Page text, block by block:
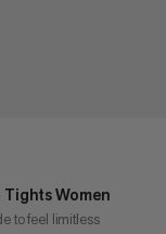
Tights Women
to feel limitless